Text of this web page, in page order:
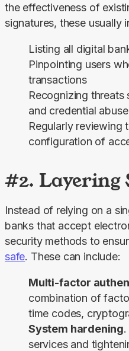
the effectiveness of
signatures, these usually
Listing all digital
Pinpointing users
transactions
Recognizing threats
and credential abuse
Regularly reviewing
configuration of
#2. Layering
Instead of relying on a
banks that accept
security methods to
safe. These can include:
Multi-factor
combination of
time codes,
System hardening
services and